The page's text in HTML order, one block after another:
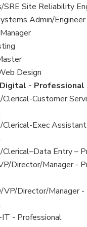
SRE Site Reliability
Admin/Engineer
Design
- Professional
Customer
Clerical-Exec
Entry –
Director/Manager -
VP/Director/Manager -
- Professional